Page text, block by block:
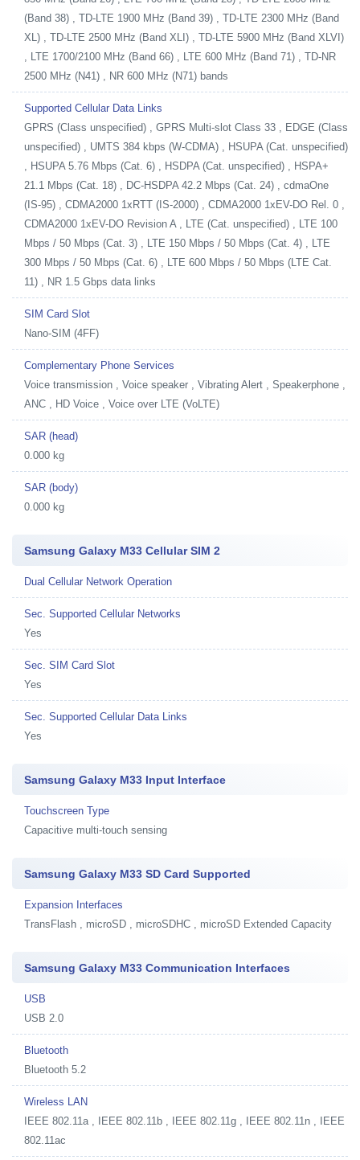
(Band 38) , TD-LTE 1900 MHz (Band 39) , TD-LTE 2300 MHz (Band
XL) , TD-LTE 2500 MHz (Band XLI) , TD-LTE 5900 MHz (Band XLVI)
, LTE 1700/2100 MHz (Band 66) , LTE 600 MHz (Band 71) , TD-NR
2500 MHz (N41) , NR 600 MHz (N71) bands
Supported Cellular Data Links
GPRS (Class unspecified) , GPRS Multi-slot Class 33 , EDGE (Class
unspecified) , UMTS 384 kbps (W-CDMA) , HSUPA (Cat. unspecified)
, HSUPA 5.76 Mbps (Cat. 6) , HSDPA (Cat. unspecified) , HSPA+
21.1 Mbps (Cat. 18) , DC-HSDPA 42.2 Mbps (Cat. 24) , cdmaOne
(IS-95) , CDMA2000 1xRTT (IS-2000) , CDMA2000 1xEV-DO Rel. 0 ,
CDMA2000 1xEV-DO Revision A , LTE (Cat. unspecified) , LTE 100
Mbps / 50 Mbps (Cat. 3) , LTE 150 Mbps / 50 Mbps (Cat. 4) , LTE
300 Mbps / 50 Mbps (Cat. 6) , LTE 600 Mbps / 50 Mbps (LTE Cat.
11) , NR 1.5 Gbps data links
SIM Card Slot
Nano-SIM (4FF)
Complementary Phone Services
Voice transmission , Voice speaker , Vibrating Alert , Speakerphone ,
ANC , HD Voice , Voice over LTE (VoLTE)
SAR (head)
0.000 kg
SAR (body)
0.000 kg
Samsung Galaxy M33 Cellular SIM 2
Dual Cellular Network Operation
Sec. Supported Cellular Networks
Yes
Sec. SIM Card Slot
Yes
Sec. Supported Cellular Data Links
Yes
Samsung Galaxy M33 Input Interface
Touchscreen Type
Capacitive multi-touch sensing
Samsung Galaxy M33 SD Card Supported
Expansion Interfaces
TransFlash , microSD , microSDHC , microSD Extended Capacity
Samsung Galaxy M33 Communication Interfaces
USB
USB 2.0
Bluetooth
Bluetooth 5.2
Wireless LAN
IEEE 802.11a , IEEE 802.11b , IEEE 802.11g , IEEE 802.11n , IEEE
802.11ac